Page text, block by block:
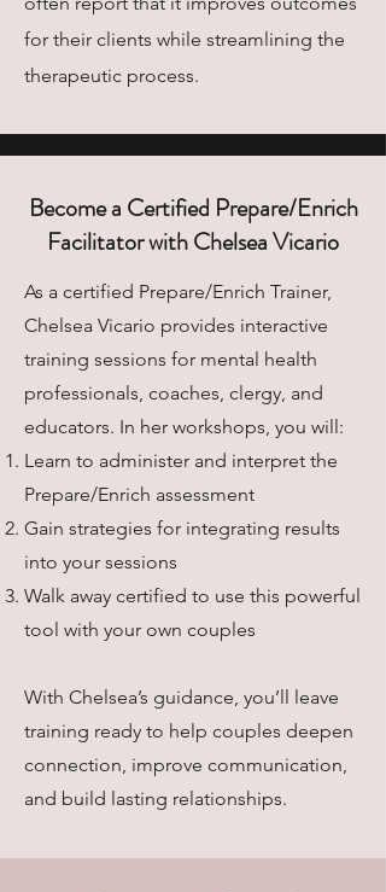
for their clients while streamlining the
therapeutic process.
Become a Certified Prepare/Enrich
Facilitator with Chelsea Vicario
As a certified Prepare/Enrich Trainer,
Chelsea Vicario provides interactive
training sessions for mental health
professionals, coaches, clergy, and
educators. In her workshops, you will:
Learn to administer and interpret the
Prepare/Enrich assessment
Gain strategies for integrating results
into your sessions
Walk away certified to use this powerful
tool with your own couples
With Chelsea’s guidance, you’ll leave
training ready to help couples deepen
connection, improve communication,
and build lasting relationships.